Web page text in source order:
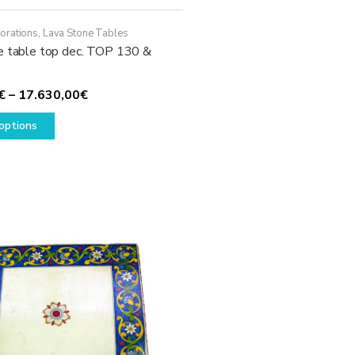
, Lava Stone Tables
table top dec. TOP 130 &
– 17.630,00€Price
This
may
be
on
the